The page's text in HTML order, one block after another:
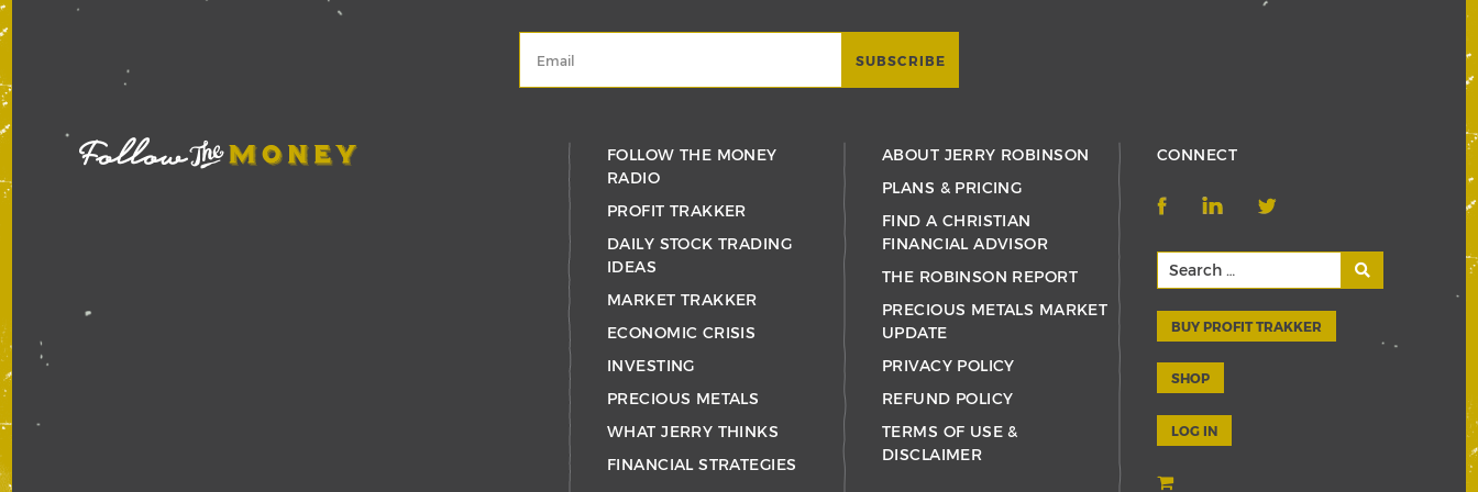
FOLLOW THE MONEY
RADIO
PROFIT TRAKKER
DAILY STOCK TRADING
IDEAS
MARKET TRAKKER
ECONOMIC CRISIS
INVESTING
PRECIOUS METALS
WHAT JERRY THINKS
FINANCIAL STRATEGIES
ABOUT JERRY ROBINSON
PLANS & PRICING
FIND A CHRISTIAN
FINANCIAL ADVISOR
THE ROBINSON REPORT
PRECIOUS METALS MARKET
UPDATE
PRIVACY POLICY
REFUND POLICY
TERMS OF USE &
DISCLAIMER
CONNECT
BUY PROFIT TRAKKER
SHOP
LOG IN